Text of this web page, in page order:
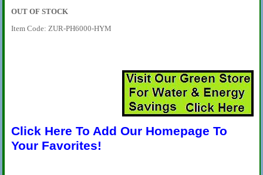
OUT OF STOCK
Item Code: ZUR-PH6000-HYM
Click Here To Add Our Homepage To
Your Favorites!